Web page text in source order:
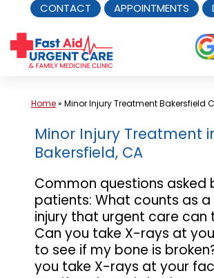
CONTACT APPOINTMENTS
to
content
Home» Minor Injury Treatment Bakersfield
Minor Injury Treatment
Bakersfield, CA
Common questions asked
patients: What counts as a
injury that urgent care can
Can you take X-rays at
to see if my bone is
you take X-rays at your